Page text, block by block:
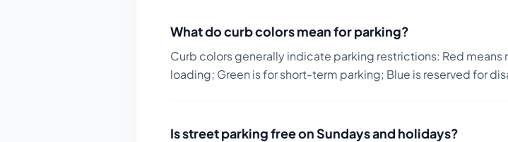
What do curb colors mean for parking?
Curb colors generally indicate parking restrictions: Red
loading; Green is for short-term parking; Blue is reserved for
Is street parking free on Sundays and holidays?